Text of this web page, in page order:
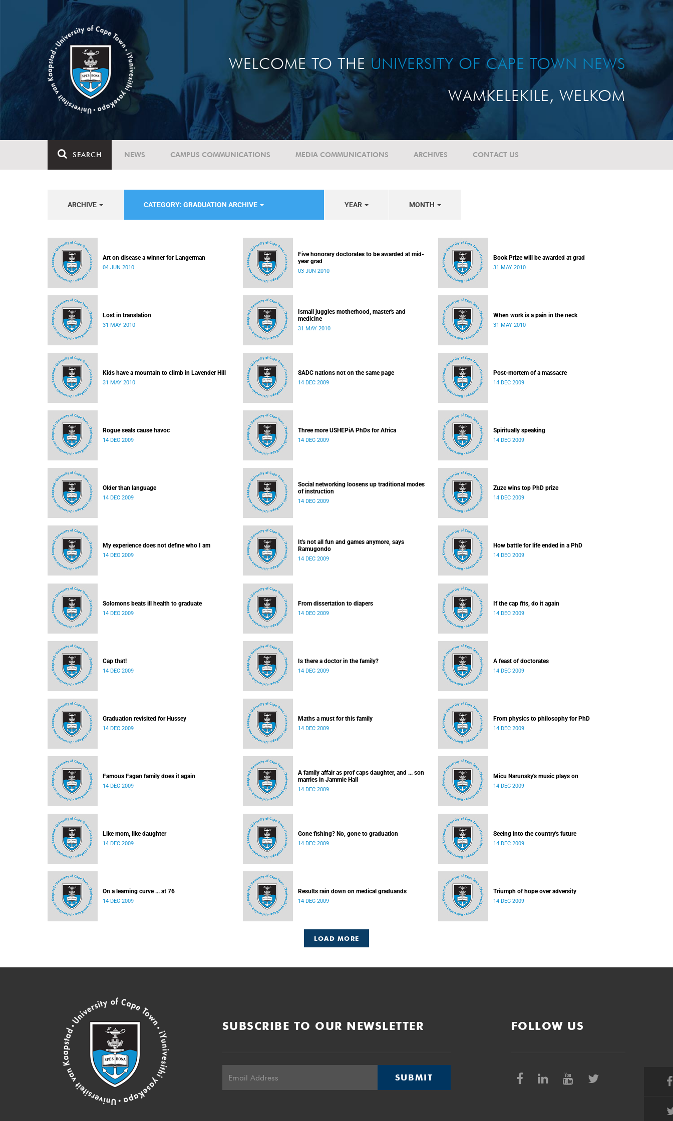
WELCOME TO THE UNIVERSITY OF CAPE TOWN NEWS
WAMKELEKILE, WELKOM
SEARCH NEWS CAMPUS COMMUNICATIONS MEDIA COMMUNICATIONS ARCHIVES CONTACT US
ARCHIVE CATEGORY: GRADUATION ARCHIVE YEAR MONTH
Art on disease a winner for Langerman
04 JUN 2010
Five honorary doctorates to be awarded at mid-
year grad
03 JUN 2010
Book Prize will be awarded at grad
31 MAY 2010
Lost in translation
31 MAY 2010
Ismail juggles motherhood, master's and
medicine
31 MAY 2010
When work is a pain in the neck
31 MAY 2010
Kids have a mountain to climb in Lavender Hill
31 MAY 2010
SADC nations not on the same page
14 DEC 2009
Post-mortem of a massacre
14 DEC 2009
Rogue seals cause havoc
14 DEC 2009
Three more USHEPiA PhDs for Africa
14 DEC 2009
Spiritually speaking
14 DEC 2009
Older than language
14 DEC 2009
Social networking loosens up traditional modes
of instruction
14 DEC 2009
Zuze wins top PhD prize
14 DEC 2009
My experience does not define who I am
14 DEC 2009
It's not all fun and games anymore, says
Ramugondo
14 DEC 2009
How battle for life ended in a PhD
14 DEC 2009
Solomons beats ill health to graduate
14 DEC 2009
From dissertation to diapers
14 DEC 2009
If the cap fits, do it again
14 DEC 2009
Cap that!
14 DEC 2009
Is there a doctor in the family?
14 DEC 2009
A feast of doctorates
14 DEC 2009
Graduation revisited for Hussey
14 DEC 2009
Maths a must for this family
14 DEC 2009
From physics to philosophy for PhD
14 DEC 2009
Famous Fagan family does it again
14 DEC 2009
A family affair as prof caps daughter, and ... son
marries in Jammie Hall
14 DEC 2009
Micu Narunsky's music plays on
14 DEC 2009
Like mom, like daughter
14 DEC 2009
Gone fishing? No, gone to graduation
14 DEC 2009
Seeing into the country's future
14 DEC 2009
On a learning curve ... at 76
14 DEC 2009
Results rain down on medical graduands
14 DEC 2009
Triumph of hope over adversity
14 DEC 2009
LOAD MORE
SUBSCRIBE TO OUR NEWSLETTER
SUBMIT
FOLLOW US